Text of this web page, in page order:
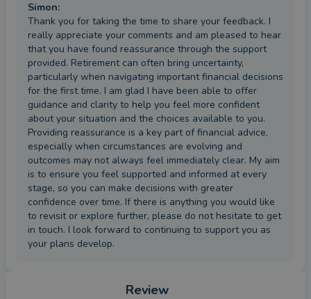
Simon:
Thank you for taking the time to share your feedback. I
really appreciate your comments and am pleased to hear
that you have found reassurance through the support
provided. Retirement can often bring uncertainty,
particularly when navigating important financial decisions
for the first time. I am glad I have been able to offer
guidance and clarity to help you feel more confident
about your situation and the choices available to you.
Providing reassurance is a key part of financial advice,
especially when circumstances are evolving and
outcomes may not always feel immediately clear. My aim
is to ensure you feel supported and informed at every
stage, so you can make decisions with greater
confidence over time. If there is anything you would like
to revisit or explore further, please do not hesitate to get
in touch. I look forward to continuing to support you as
your plans develop.
Review